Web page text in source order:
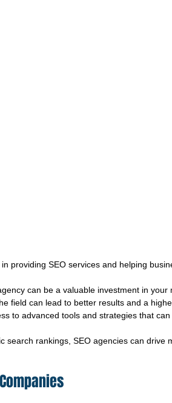
providing SEO services and helping
can be a valuable investment in your
field can lead to better results and a
to advanced tools and strategies that
search rankings, SEO agencies can drive